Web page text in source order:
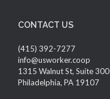
CONTACT US
(415) 392-7277
info@usworker.coop
1315 Walnut St, Suite 300
Philadelphia, PA 19107